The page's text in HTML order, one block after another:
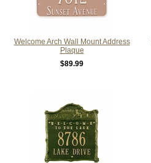
Welcome Arch Wall Mount Address
Plaque
$89.99